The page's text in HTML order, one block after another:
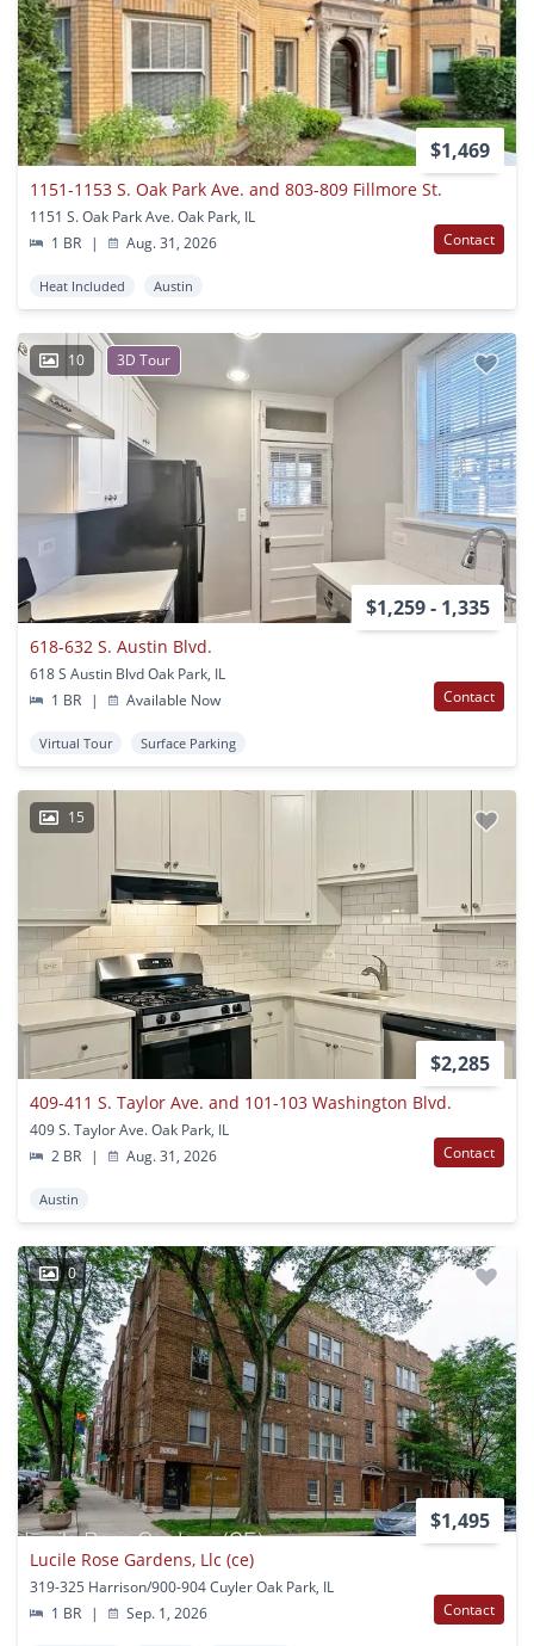
$1,469
1151-1153 S. Oak Park Ave. and 803-809 Fillmore St.
1151 S. Oak Park Ave. Oak Park, IL
1 BR
| Aug. 31, 2026 Contact
Heat Included Austin
10 3D Tour
$1,259 - 1,335
618-632 S. Austin Blvd.
618 S Austin Blvd Oak Park, IL
1 BR
| Available Now Contact
Virtual Tour Surface Parking
15
$2,285
409-411 S. Taylor Ave. and 101-103 Washington Blvd.
409 S. Taylor Ave. Oak Park, IL
2 BR
| Aug. 31, 2026 Contact
Austin
0
$1,495
Lucile Rose Gardens, Llc (ce)
319-325 Harrison/900-904 Cuyler Oak Park, IL
1 BR
| Sep. 1, 2026 Contact